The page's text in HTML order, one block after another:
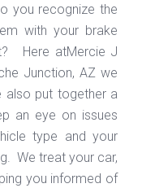
you recognize the
with your brake
Here atMercie J
Junction, AZ we
also put together a
an eye on issues
type and your
We treat your car,
you informed of